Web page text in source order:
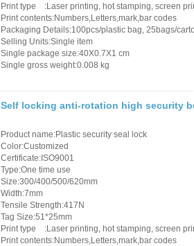
Access Control Cards
Access Control Card
Select Products
Hot Selling Products
Keychain
Print type :Laser printing, hot stamping, screen
Print contents:Numbers,Letters,mark,bar codes
Packaging Details:100pcs/plastic bag, 25bags/
Selling Units:Single item
Single package size:40X0.7X1 cm
Single gross weight:0.008 kg
Self locking anti-rotation high security
Product name:Plastic security seal lock
Color:Customized
Certificate:ISO9001
Type:One time use
Size:300/400/500/620mm
Width:7mm
Tensile Strength:417N
Tag Size:51*25mm
Print type :Laser printing, hot stamping, screen
Print contents:Numbers,Letters,mark,bar codes